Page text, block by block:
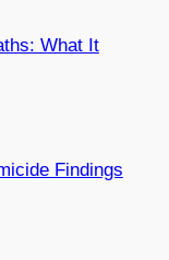
What It
Findings